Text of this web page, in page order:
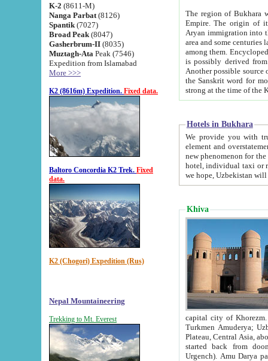
K-2 (8611-M)
Nanga Parbat (8126)
Spantik (7027)
Broad Peak (8047)
Gasherbrum-II (8035)
Muztagh-Ata Peak (7546)
Expedition from Islamabad
More >>>
K2 (8616m) Expedition. Fixed data.
Baltoro Concordia K2 Trek. Fixed
data.
K2 (Chogori) Expedition (Rus)
Nepal Mountaineering
Trekking to Mt. Everest
The region of Bukhara
Empire. The origin of its inhabitants goes back to the period of
Aryan immigration into the region. Iranian Soghdians
area and some centuries later the Persian language
among them. Encyclopedia
is possibly derived from
Another possible source
the Sanskrit word for monastery and may be linked to the pre-Islamic presence of Buddhism (especially
Hotels in Bukhara
We provide you with truthful
element and overstatements. Most of the hotels
new phenomenon for the young country. In the Soviet times it was impossible even to dream about private
hotel, individual taxi or restaurant.
we hope, Uzbekistan will
Khiva
capital city of Khorezm. Historians tell, it was
Turkmen Amuderya; Uzbek Amudaryo; Tajik Dar'yoi Amu - large river originating in
Plateau, Central Asia, about 2495 km (about 1550 mi) in length) had
started back from doomed former capital city
Urgench). Amu Darya passed